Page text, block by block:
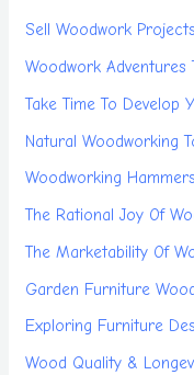
Sell Woodwork
Woodwork
Take Time To Develop
Natural Woodworking
Woodworking
The Rational Joy Of
The Marketability Of
Garden Furniture
Exploring Furniture
Wood Quality &